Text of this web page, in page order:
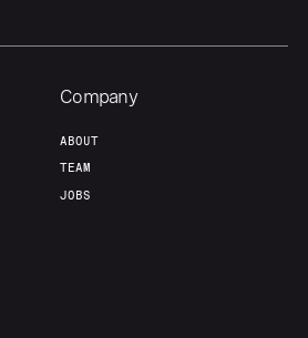
Contact
Company
ABOUT
TEAM
JOBS